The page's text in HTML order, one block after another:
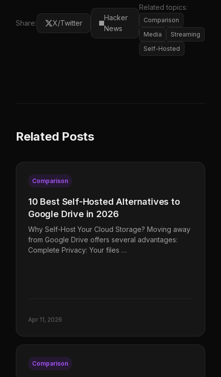
Share: X/Twitter
Hacker
News
Related topics:
Comparison
Media
Streaming
Self-Hosted
Related Posts
Comparison
10 Best Self-Hosted Alternatives to
Google Drive in 2026
Why Self-Host Your Cloud Storage? Moving away
from Google Drive offers several advantages:
Complete Privacy: Your files …
Apr 11, 2026
Comparison